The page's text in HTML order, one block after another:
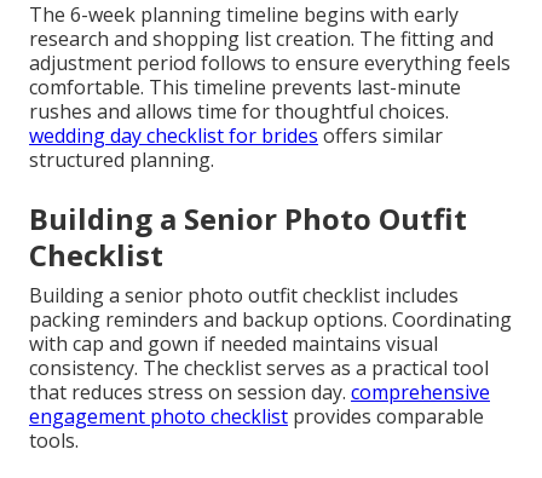
The 6-week planning timeline begins with early
research and shopping list creation. The fitting and
adjustment period follows to ensure everything feels
comfortable. This timeline prevents last-minute
rushes and allows time for thoughtful choices.
wedding day checklist for brides offers similar
structured planning.
Building a Senior Photo Outfit
Checklist
Building a senior photo outfit checklist includes
packing reminders and backup options. Coordinating
with cap and gown if needed maintains visual
consistency. The checklist serves as a practical tool
that reduces stress on session day. comprehensive
engagement photo checklist provides comparable
tools.